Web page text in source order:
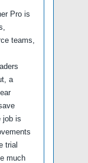
Pro is
teams,
a
job is
trial
much